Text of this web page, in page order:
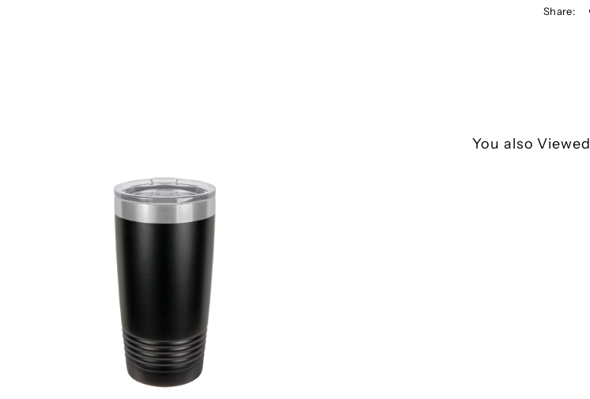
Share:
You also Viewed